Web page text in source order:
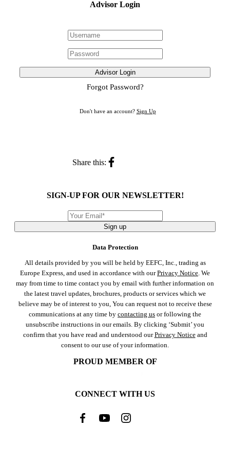
Advisor Login
Advisor Login
Forgot Password?
Don't have an account? Sign Up
Share this:
SIGN-UP FOR OUR NEWSLETTER!
Sign up
Data Protection
All details provided by you will be held by EEFC, Inc., trading as
Europe Express, and used in accordance with ourPrivacy Notice. We
may from time to time contact you by email with further information on
the latest travel updates, brochures, products or services which we
believe may be of interest to you, You can request not to receive these
communications at any time by contacting us or following the
unsubscribe instructions in our emails. By clicking ‘Submit’ you
confirm that you have read and understood ourPrivacy Noticeand
consent to our use of your information.
PROUD MEMBER OF
CONNECT WITH US